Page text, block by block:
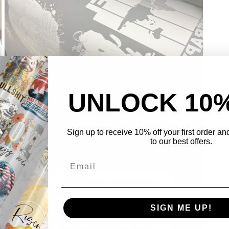
Open
media
3
in
modal
UNLOCK
Sign up to receive 10% off your first order
to our best offers.
SIGN ME UP!